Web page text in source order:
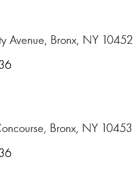
Avenue, Bronx, NY 10452
Bronx, NY 10453